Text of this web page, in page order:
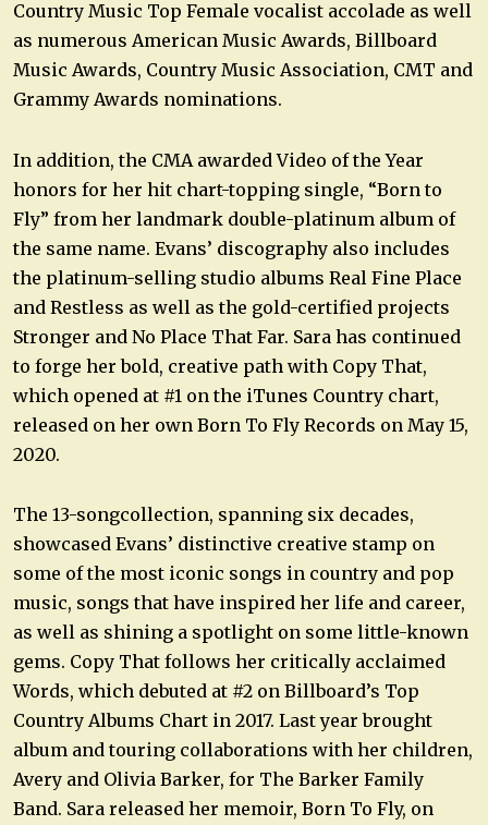
Country Music Top Female vocalist accolade as well
as numerous American Music Awards, Billboard
Music Awards, Country Music Association, CMT and
Grammy Awards nominations.
In addition, the CMA awarded Video of the Year
honors for her hit chart-topping single, “Born to
Fly” from her landmark double-platinum album of
the same name. Evans’ discography also includes
the platinum-selling studio albums Real Fine Place
and Restless as well as the gold-certified projects
Stronger and No Place That Far. Sara has continued
to forge her bold, creative path with Copy That,
which opened at #1 on the iTunes Country chart,
released on her own Born To Fly Records on May 15,
2020.
The 13-songcollection, spanning six decades,
showcased Evans’ distinctive creative stamp on
some of the most iconic songs in country and pop
music, songs that have inspired her life and career,
as well as shining a spotlight on some little-known
gems. Copy That follows her critically acclaimed
Words, which debuted at #2 on Billboard’s Top
Country Albums Chart in 2017. Last year brought
album and touring collaborations with her children,
Avery and Olivia Barker, for The Barker Family
Band. Sara released her memoir, Born To Fly, on